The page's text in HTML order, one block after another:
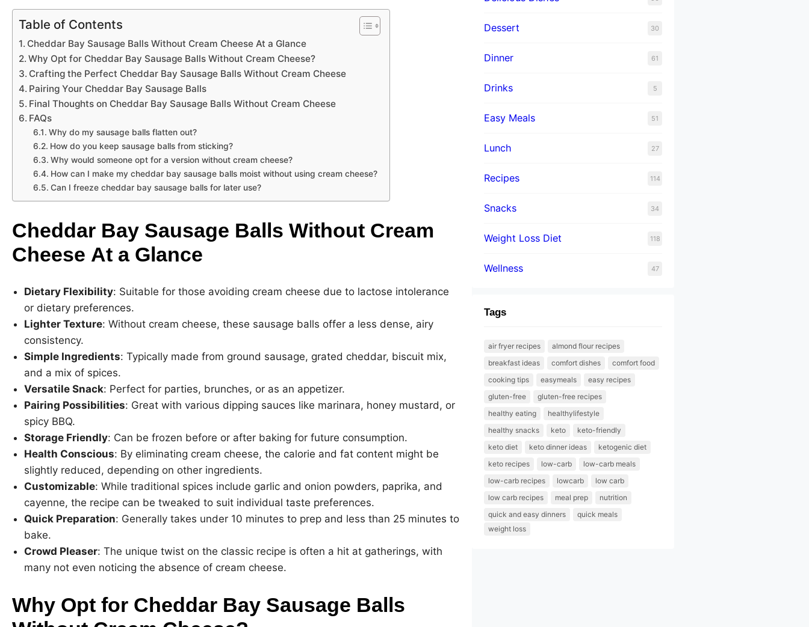
Table of Contents
Cheddar Bay Sausage Balls Without Cream Cheese At a Glance
Why Opt for Cheddar Bay Sausage Balls Without Cream Cheese?
Crafting the Perfect Cheddar Bay Sausage Balls Without Cream Cheese
Pairing Your Cheddar Bay Sausage Balls
Final Thoughts on Cheddar Bay Sausage Balls Without Cream Cheese
FAQs
Why do my sausage balls flatten out?
How do you keep sausage balls from sticking?
Why would someone opt for a version without cream cheese?
How can I make my cheddar bay sausage balls moist without using cream cheese?
Can I freeze cheddar bay sausage balls for later use?
Cheddar Bay Sausage Balls Without Cream
Cheese At a Glance
Dietary Flexibility: Suitable for those avoiding cream cheese due to lactose intolerance
or dietary preferences.
Lighter Texture: Without cream cheese, these sausage balls offer a less dense, airy
consistency.
Simple Ingredients: Typically made from ground sausage, grated cheddar, biscuit mix,
and a mix of spices.
Versatile Snack: Perfect for parties, brunches, or as an appetizer.
Pairing Possibilities: Great with various dipping sauces like marinara, honey mustard, or
spicy BBQ.
Storage Friendly: Can be frozen before or after baking for future consumption.
Health Conscious: By eliminating cream cheese, the calorie and fat content might be
slightly reduced, depending on other ingredients.
Customizable: While traditional spices include garlic and onion powders, paprika, and
cayenne, the recipe can be tweaked to suit individual taste preferences.
Quick Preparation: Generally takes under 10 minutes to prep and less than 25 minutes to
bake.
Crowd Pleaser: The unique twist on the classic recipe is often a hit at gatherings, with
many not even noticing the absence of cream cheese.
Why Opt for Cheddar Bay Sausage Balls
Dessert 30
Dinner 61
Drinks 5
Easy Meals 51
Lunch 27
Recipes 114
Snacks 34
Weight Loss Diet 118
Wellness 47
Tags
air fryer recipes
almond flour recipes
breakfast ideas
comfort dishes
comfort food
cooking tips
easymeals
easy recipes
gluten-free
gluten-free recipes
healthy eating
healthylifestyle
healthy snacks
keto
keto-friendly
keto diet
keto dinner ideas
ketogenic diet
keto recipes
low-carb
low-carb meals
low-carb recipes
lowcarb
low carb
low carb recipes
meal prep
nutrition
quick and easy dinners
quick meals
weight loss